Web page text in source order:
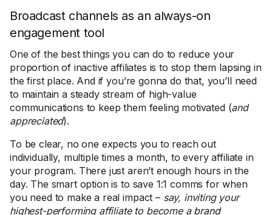
Broadcast channels as an always-on
engagement tool
One of the best things you can do to reduce your
proportion of inactive affiliates is to stop them lapsing in
the first place. And if you’re gonna do that, you’ll need
to maintain a steady stream of high-value
communications to keep them feeling motivated (and
appreciated).
To be clear, no one expects you to reach out
individually, multiple times a month, to every affiliate in
your program. There just aren’t enough hours in the
day. The smart option is to save 1:1 comms for when
you need to make a real impact – say, inviting your
highest-performing affiliate to become a brand